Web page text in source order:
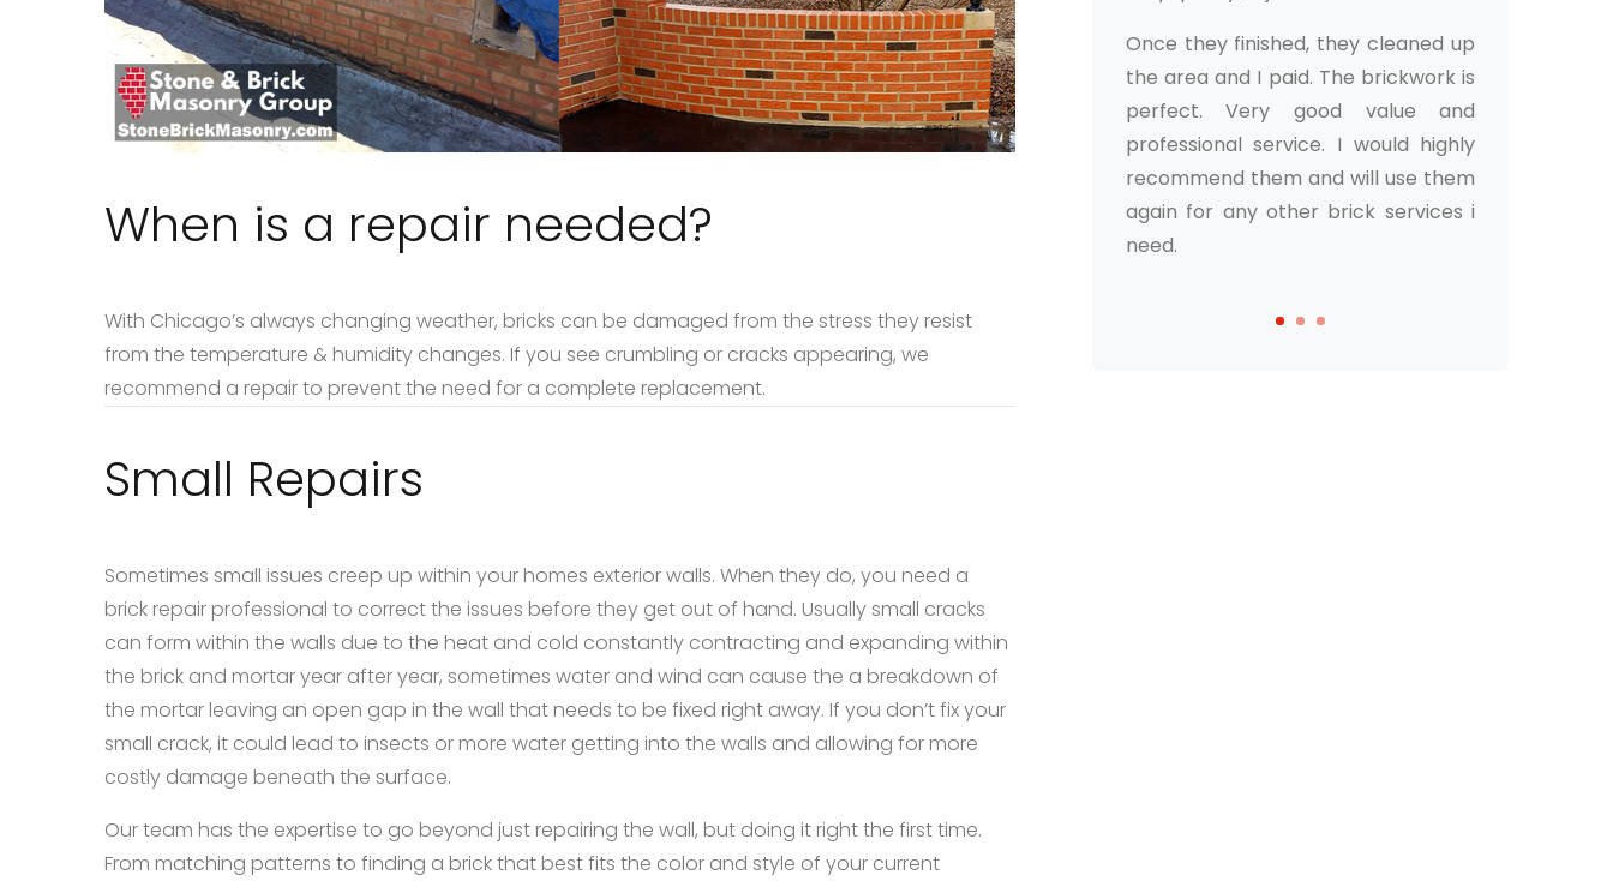
When is a repair needed?
With Chicago’s always changing weather, bricks can be damaged from the stress they resist
from the temperature & humidity changes. If you see crumbling or cracks appearing, we
recommend a repair to prevent the need for a complete replacement.
Small Repairs
Sometimes small issues creep up within your homes exterior walls. When they do, you need a
brick repair professional to correct the issues before they get out of hand. Usually small cracks
can form within the walls due to the heat and cold constantly contracting and expanding within
the brick and mortar year after year, sometimes water and wind can cause the a breakdown of
the mortar leaving an open gap in the wall that needs to be fixed right away. If you don’t fix your
small crack, it could lead to insects or more water getting into the walls and allowing for more
costly damage beneath the surface.
Our team has the expertise to go beyond just repairing the wall, but doing it right the first time.
From matching patterns to finding a brick that best fits the color and style of your current
great job on my home and I was
really happy with the results. The
process was quick and easy, and the
results were great. I would definitely
use them again.